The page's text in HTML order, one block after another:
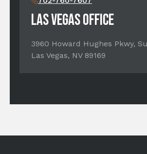
LAS VEGAS OFFICE
3960 Howard Hughes Pkwy,
Las Vegas, NV 89169